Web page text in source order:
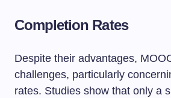
Completion Rates
Despite their advantages,
challenges, particularly
rates. Studies show that only a